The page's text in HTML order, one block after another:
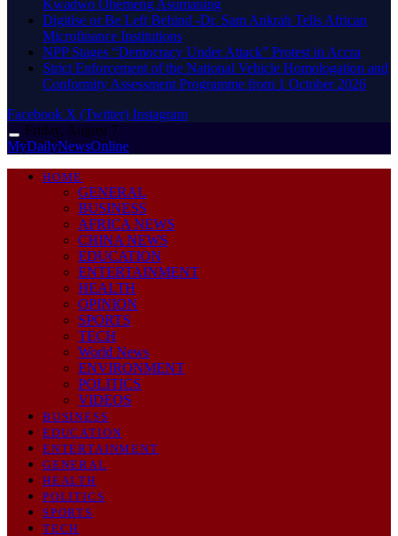
Kwadwo Ohemeng Asumaning
Digitise or Be Left Behind -Dr. Sam Ankrah Tells African
Microfinance Institutions
NPP Stages “Democracy Under Attack” Protest in Accra
Strict Enforcement of the National Vehicle Homologation and
Conformity Assessment Programme from 1 October 2026
Facebook X (Twitter) Instagram
Friday, August 7
MyDailyNewsOnline
HOME
GENERAL
BUSINESS
AFRICA NEWS
CHINA NEWS
EDUCATION
ENTERTAINMENT
HEALTH
OPINION
SPORTS
TECH
World News
ENVIRONMENT
POLITICS
VIDEOS
BUSINESS
EDUCATION
ENTERTAINMENT
GENERAL
HEALTH
POLITICS
SPORTS
TECH